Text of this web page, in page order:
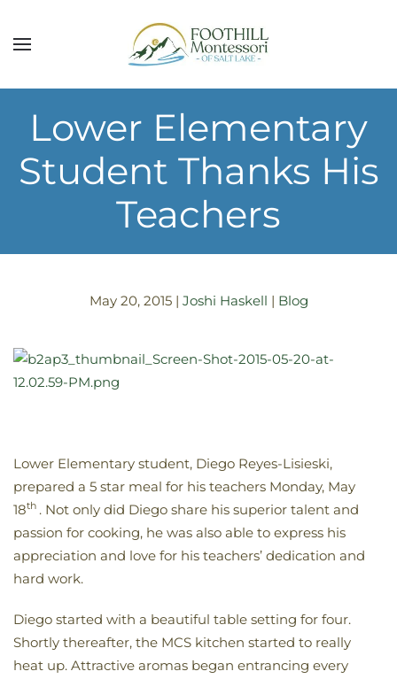
Skip to main content
Lower Elementary
Student Thanks His
Teachers
May 20, 2015| Joshi Haskell | Blog
Lower Elementary student, Diego Reyes-Lisieski,
prepared a 5 star meal for his teachers Monday, May
18th . Not only did Diego share his superior talent and
passion for cooking, he was also able to express his
appreciation and love for his teachers’ dedication and
hard work.
Diego started with a beautiful table setting for four.
Shortly thereafter, the MCS kitchen started to really
heat up. Attractive aromas began entrancing every